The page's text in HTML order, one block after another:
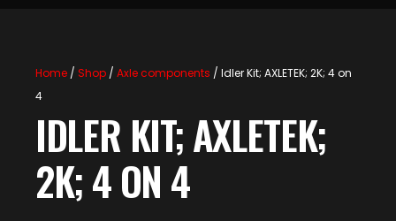
Home/ Shop/ Axle components / Idler Kit; AXLETEK; 2K; 4 on
4
IDLER KIT; AXLETEK;
2K; 4 ON 4